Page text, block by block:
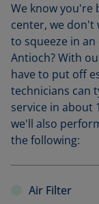
We know you're
center, we don't
to squeeze in
Antioch? With
have to put off
technicians can
service in about
we'll also
the following:
Air Filter